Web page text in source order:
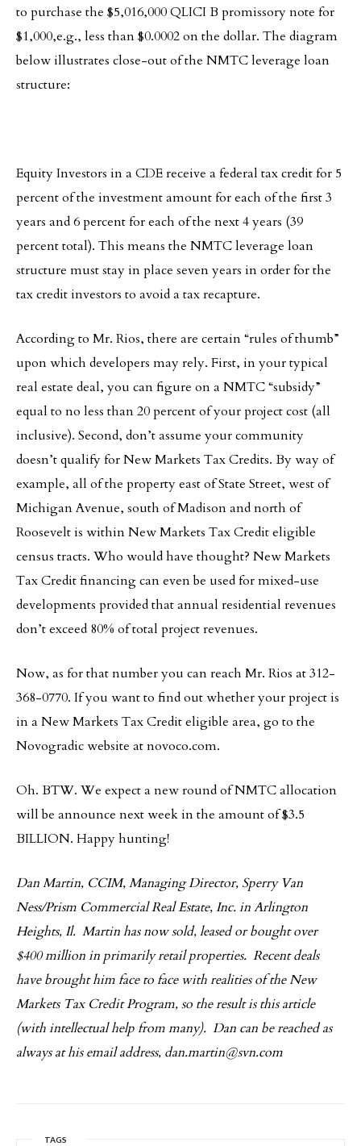
to purchase the $5,016,000 QLICI B promissory note for
$1,000,e.g., less than $0.0002 on the dollar. The diagram
below illustrates close-out of the NMTC leverage loan
structure:
Equity Investors in a CDE receive a federal tax credit for 5
percent of the investment amount for each of the first 3
years and 6 percent for each of the next 4 years (39
percent total). This means the NMTC leverage loan
structure must stay in place seven years in order for the
tax credit investors to avoid a tax recapture.
According to Mr. Rios, there are certain “rules of thumb”
upon which developers may rely. First, in your typical
real estate deal, you can figure on a NMTC “subsidy”
equal to no less than 20 percent of your project cost (all
inclusive). Second, don’t assume your community
doesn’t qualify for New Markets Tax Credits. By way of
example, all of the property east of State Street, west of
Michigan Avenue, south of Madison and north of
Roosevelt is within New Markets Tax Credit eligible
census tracts. Who would have thought? New Markets
Tax Credit financing can even be used for mixed-use
developments provided that annual residential revenues
don’t exceed 80% of total project revenues.
Now, as for that number you can reach Mr. Rios at 312-
368-0770. If you want to find out whether your project is
in a New Markets Tax Credit eligible area, go to the
Novogradic website at novoco.com.
Oh. BTW. We expect a new round of NMTC allocation
will be announce next week in the amount of $3.5
BILLION. Happy hunting!
Dan Martin, CCIM, Managing Director, Sperry Van
Ness/Prism Commercial Real Estate, Inc. in Arlington
Heights, Il. Martin has now sold, leased or bought over
$400 million in primarily retail properties. Recent deals
have brought him face to face with realities of the New
Markets Tax Credit Program, so the result is this article
(with intellectual help from many). Dan can be reached as
always at his email address, dan.martin@svn.com
TAGS